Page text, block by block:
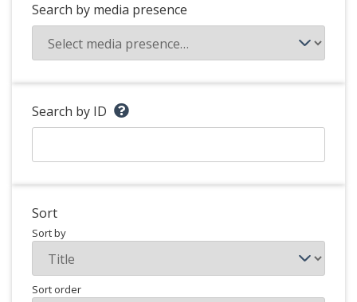
Search by media presence
Search by ID
Sort
Sort by
Sort order